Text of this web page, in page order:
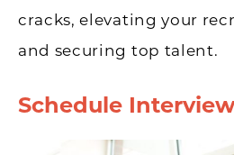
cracks, elevating your
and securing top talent.
Schedule